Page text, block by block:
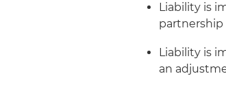
Liability is
Liability is
an